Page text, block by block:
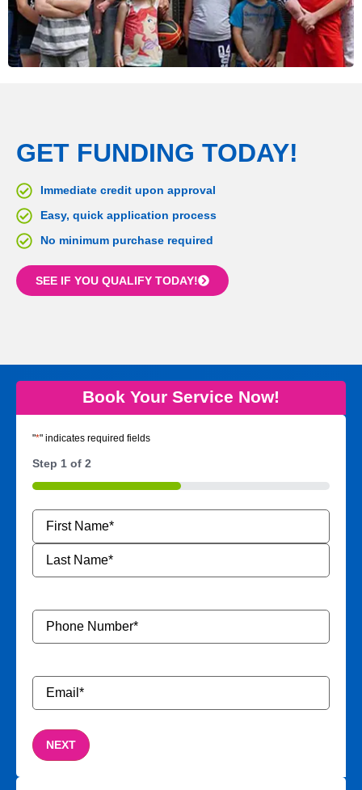
GET FUNDING TODAY!
Immediate credit upon approval
Easy, quick application process
No minimum purchase required
SEE IF YOU QUALIFY TODAY!
Book Your Service Now!
"*" indicates required fields
Step 1 of 2
50%
Name
Phone
Number*
Email*